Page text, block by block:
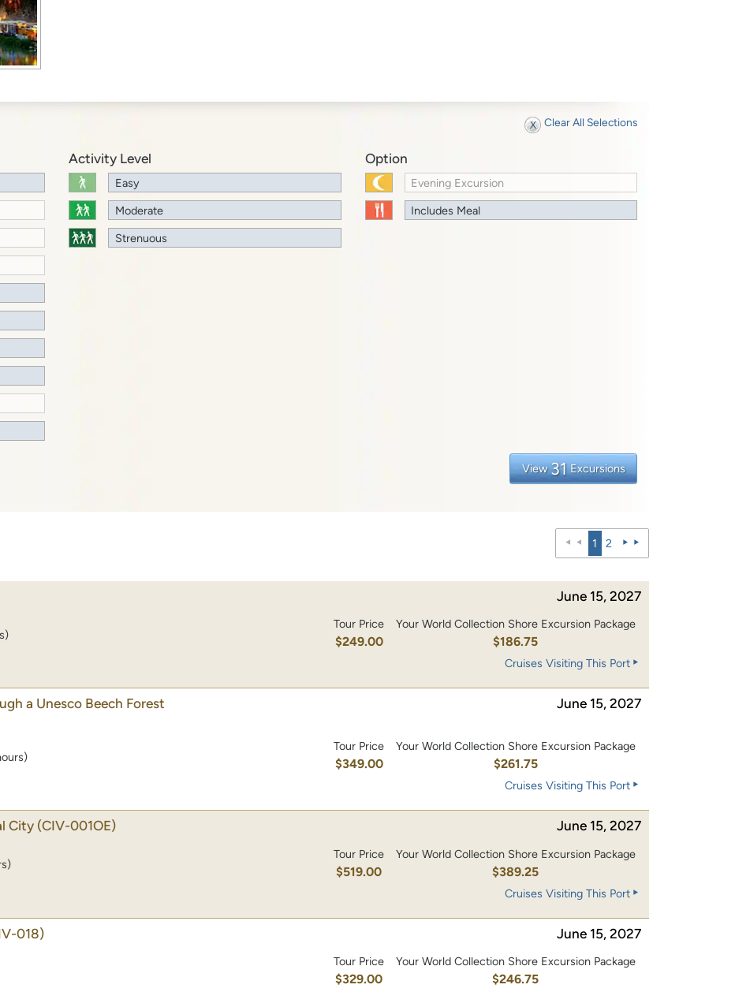
Clear All Selections
Activity Level
Easy
Moderate
Strenuous
Option
Evening Excursion
Includes Meal
View 31 Excursions
1 2
June 15, 2027
Tour Price
$249.00
Your World Collection Shore Excursion Package
$186.75
Cruises Visiting This Port
a Unesco Beech Forest
June 15, 2027
Tour Price
$349.00
Your World Collection Shore Excursion Package
$261.75
Cruises Visiting This Port
City (CIV-001OE) June 15, 2027
Tour Price
$519.00
Your World Collection Shore Excursion Package
$389.25
Cruises Visiting This Port
018) June 15, 2027
Tour Price
$329.00
Your World Collection Shore Excursion Package
$246.75